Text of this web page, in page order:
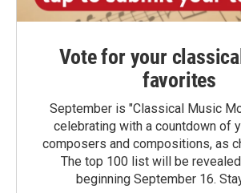
Vote for your
favorites
September is "Classical Music
celebrating with a countdown of
composers and compositions, as
The top 100 list will be
beginning September 16.